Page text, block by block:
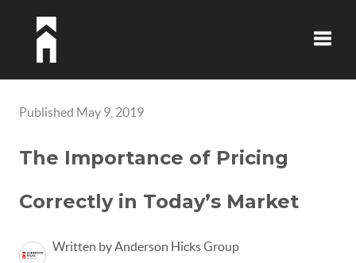
Published May 9, 2019
The Importance of Pricing
Correctly in Today’s Market
Written by Anderson Hicks Group